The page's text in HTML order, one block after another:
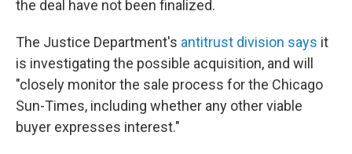
the deal have not been finalized.
The Justice Department's antitrust division says it
is investigating the possible acquisition, and will
"closely monitor the sale process for the Chicago
Sun-Times, including whether any other viable
buyer expresses interest."